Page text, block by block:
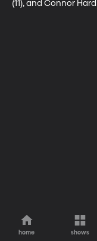
(11), and Connor
home shows